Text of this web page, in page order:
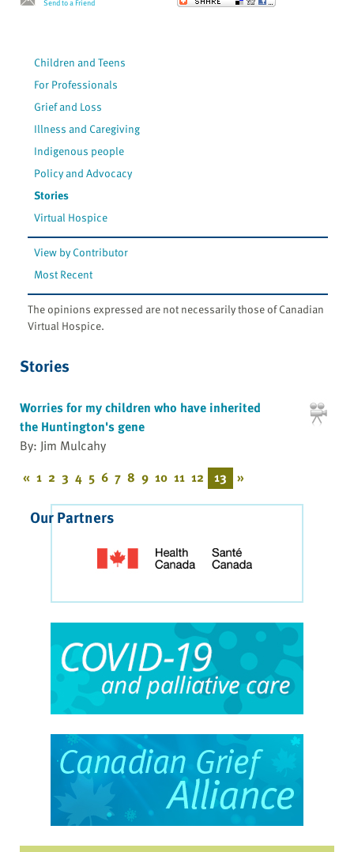
Send to a Friend
Children and Teens
For Professionals
Grief and Loss
Illness and Caregiving
Indigenous people
Policy and Advocacy
Stories
Virtual Hospice
View by Contributor
Most Recent
The opinions expressed are not necessarily those of Canadian
Virtual Hospice.
Stories
Worries for my children who have inherited
the Huntington's gene
By: Jim Mulcahy
« 1 2 3 4 5 6 7 8 9 10 11 12 13 »
Our Partners